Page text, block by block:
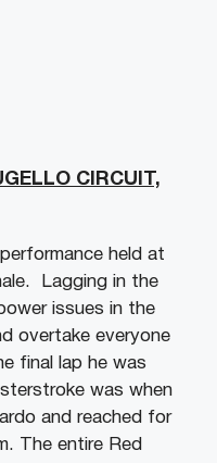
CIRCUIT,
held at
Lagging in the
issues in the
overtake everyone
final lap he was
was when
and reached for
The entire Red